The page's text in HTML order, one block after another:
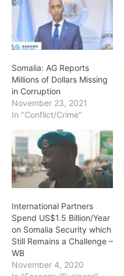
Somalia: AG Reports
Millions of Dollars Missing
in Corruption
November 23, 2021
In "Conflict/Crime"
International Partners
Spend US$1.5 Billion/Year
on Somalia Security which
Still Remains a Challenge –
WB
November 4, 2020